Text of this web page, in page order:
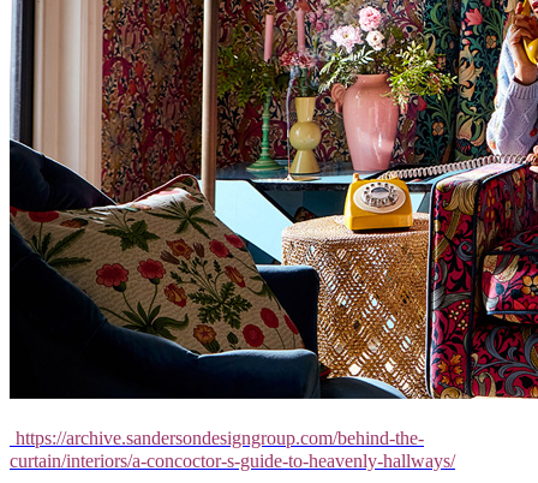
https://archive.sandersondesigngroup.com/behind-the-
curtain/interiors/a-concoctor-s-guide-to-heavenly-hallways/